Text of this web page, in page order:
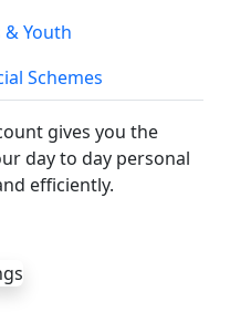
Youth
Schemes
gives you the
day to day personal
efficiently.